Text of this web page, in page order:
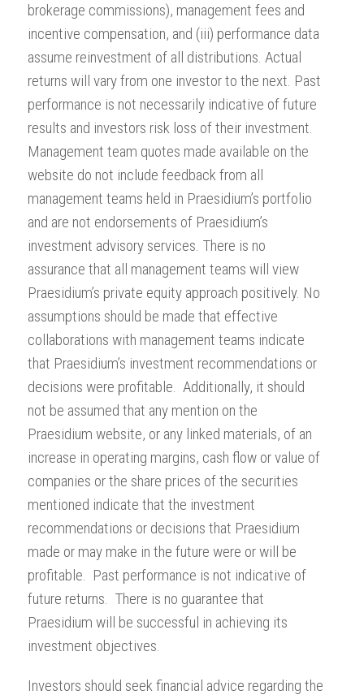
brokerage commissions), management fees and
incentive compensation, and (iii) performance data
assume reinvestment of all distributions. Actual
returns will vary from one investor to the next. Past
performance is not necessarily indicative of future
results and investors risk loss of their investment.
Management team quotes made available on the
website do not include feedback from all
management teams held in Praesidium’s portfolio
and are not endorsements of Praesidium’s
investment advisory services. There is no
assurance that all management teams will view
Praesidium’s private equity approach positively. No
assumptions should be made that effective
collaborations with management teams indicate
that Praesidium’s investment recommendations or
decisions were profitable. Additionally, it should
not be assumed that any mention on the
Praesidium website, or any linked materials, of an
increase in operating margins, cash flow or value of
companies or the share prices of the securities
mentioned indicate that the investment
recommendations or decisions that Praesidium
made or may make in the future were or will be
profitable. Past performance is not indicative of
future returns. There is no guarantee that
Praesidium will be successful in achieving its
investment objectives.
Investors should seek financial advice regarding the